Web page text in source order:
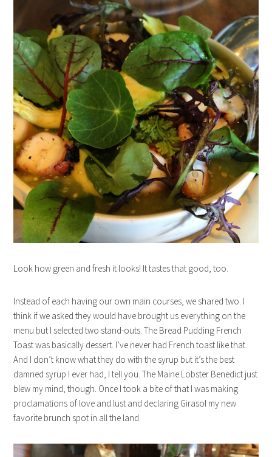
Look how green and fresh it looks! It tastes that good, too.
Instead of each having our own main courses, we shared two. I
think if we asked they would have brought us everything on the
menu but I selected two stand-outs. The Bread Pudding French
Toast was basically dessert. I’ve never had French toast like that.
And I don’t know what they do with the syrup but it’s the best
damned syrup I ever had, I tell you. The Maine Lobster Benedict just
blew my mind, though. Once I took a bite of that I was making
proclamations of love and lust and declaring Girasol my new
favorite brunch spot in all the land.